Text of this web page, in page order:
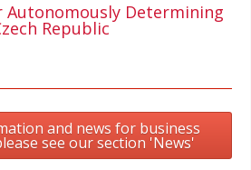
Autonomously Determining
Republic
and news for business
see our section 'News'